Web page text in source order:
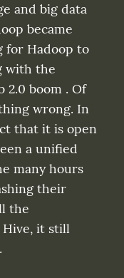
and big data
became
for Hadoop to
with the
2.0 boom . Of
wrong. In
that it is open
a unified
many hours
their
the
Hive, it still